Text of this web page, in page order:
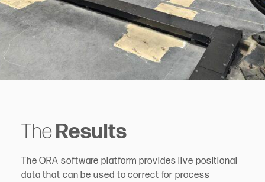
TheResults
The ORA software platform provides live positional
data that can be used to correct for process